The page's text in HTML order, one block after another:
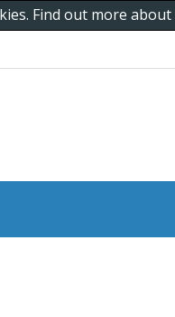
Find out more about